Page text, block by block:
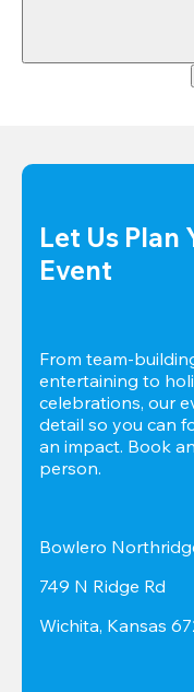
Let Us Plan
Event
From team-
entertaining to
celebrations, our
detail so you can
an impact. Book
person.
Bowlero
749 N Ridge Rd
Wichita, Kansas